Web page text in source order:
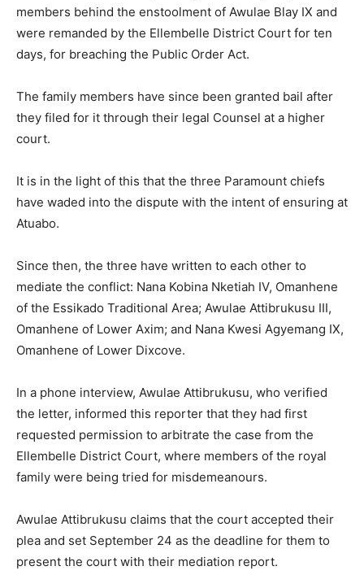
members behind the enstoolment of Awulae Blay IX and
were remanded by the Ellembelle District Court for ten
days, for breaching the Public Order Act.
The family members have since been granted bail after
they filed for it through their legal Counsel at a higher
court.
It is in the light of this that the three Paramount chiefs
have waded into the dispute with the intent of ensuring at
Atuabo.
Since then, the three have written to each other to
mediate the conflict: Nana Kobina Nketiah IV, Omanhene
of the Essikado Traditional Area; Awulae Attibrukusu III,
Omanhene of Lower Axim; and Nana Kwesi Agyemang IX,
Omanhene of Lower Dixcove.
In a phone interview, Awulae Attibrukusu, who verified
the letter, informed this reporter that they had first
requested permission to arbitrate the case from the
Ellembelle District Court, where members of the royal
family were being tried for misdemeanours.
Awulae Attibrukusu claims that the court accepted their
plea and set September 24 as the deadline for them to
present the court with their mediation report.